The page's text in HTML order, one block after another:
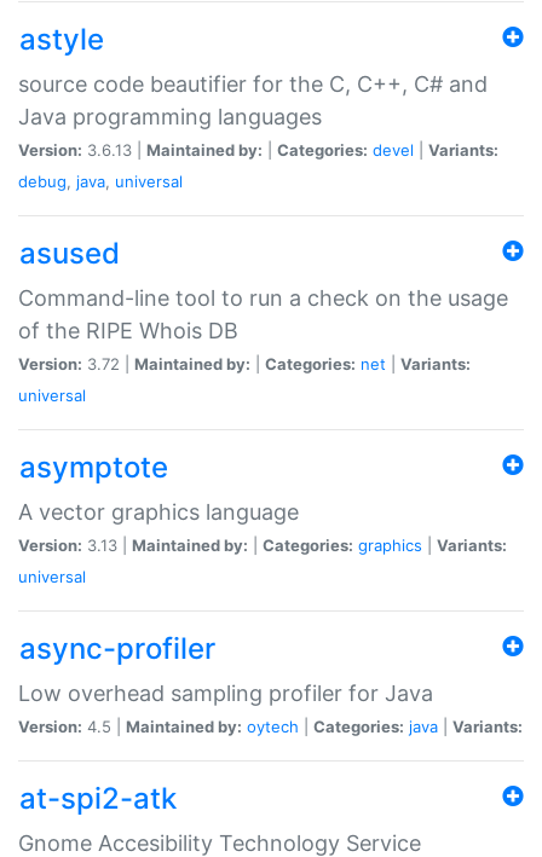
astyle
source code beautifier for the C, C++, C# and
Java programming languages
Version: 3.6.13 | Maintained by: Categories: devel
Variants:
debug, java, universal
asused
Command-line tool to run a check on the usage
of the RIPE Whois DB
Version: 3.72 | Maintained by: Categories: net
Variants:
universal
asymptote
A vector graphics language
Version: 3.13 | Maintained by: Categories: graphics
Variants:
universal
async-profiler
Low overhead sampling profiler for Java
Version: 4.5 | Maintained by: oytech Categories: java Variants:
at-spi2-atk
Gnome Accesibility Technology Service